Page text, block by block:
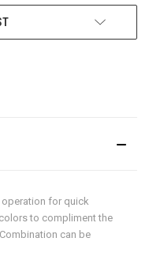
operation for quick
to compliment the
can be